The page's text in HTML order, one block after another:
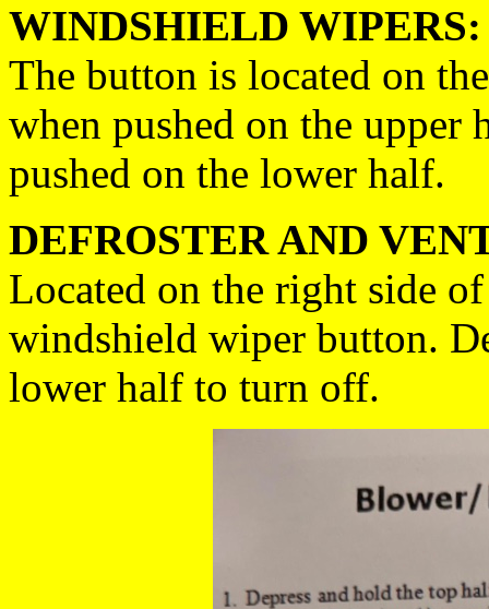
WINDSHIELD WIPERS:
The button is located on
when pushed on the
pushed on the lower half.
DEFROSTER AND
Located on the right side
windshield wiper button.
lower half to turn off.